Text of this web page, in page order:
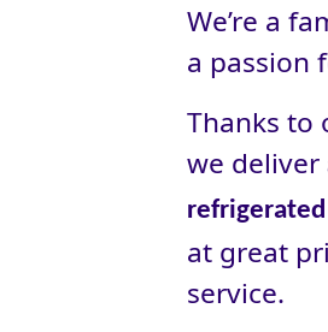
We’re a
a passion
Thanks to
we deliver
at great
service.